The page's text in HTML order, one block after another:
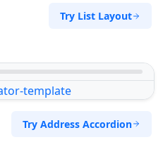
Try List Layout
Try Address Accordion